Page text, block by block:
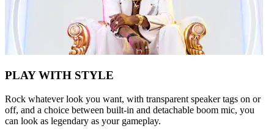
PLAY WITH STYLE
Rock whatever look you want, with transparent speaker tags on or
off, and a choice between built-in and detachable boom mic, you
can look as legendary as your gameplay.